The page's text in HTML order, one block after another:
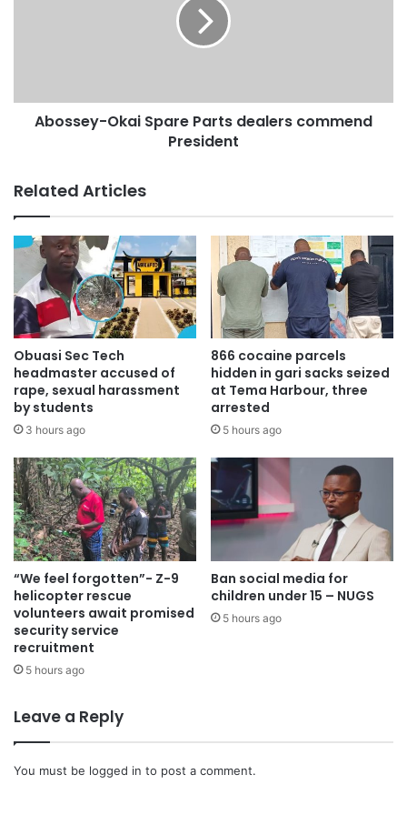
Abossey-Okai Spare Parts dealers commend
President
Related Articles
Obuasi Sec Tech
headmaster accused of
rape, sexual harassment
by students
3 hours ago
866 cocaine parcels
hidden in gari sacks seized
at Tema Harbour, three
arrested
5 hours ago
“We feel forgotten”- Z-9
helicopter rescue
volunteers await promised
security service
recruitment
5 hours ago
Ban social media for
children under 15 – NUGS
5 hours ago
Leave a Reply
You must be logged in to post a comment.